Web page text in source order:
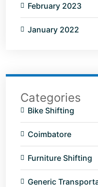
February 2023
January 2022
Categories
Bike Shifting
Coimbatore
Furniture Shifting
Generic